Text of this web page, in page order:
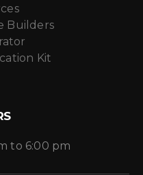
Builders
Kit
to 6:00 pm